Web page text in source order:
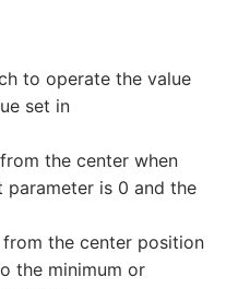
to operate the value
set in
the center when
parameter is 0 and the
the center position
the minimum or